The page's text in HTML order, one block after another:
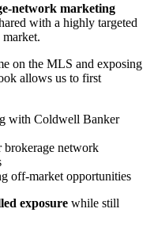
network marketing
with a highly targeted
on the MLS and exposing
allows us to first
with Coldwell Banker
network
off-market opportunities
exposure while still